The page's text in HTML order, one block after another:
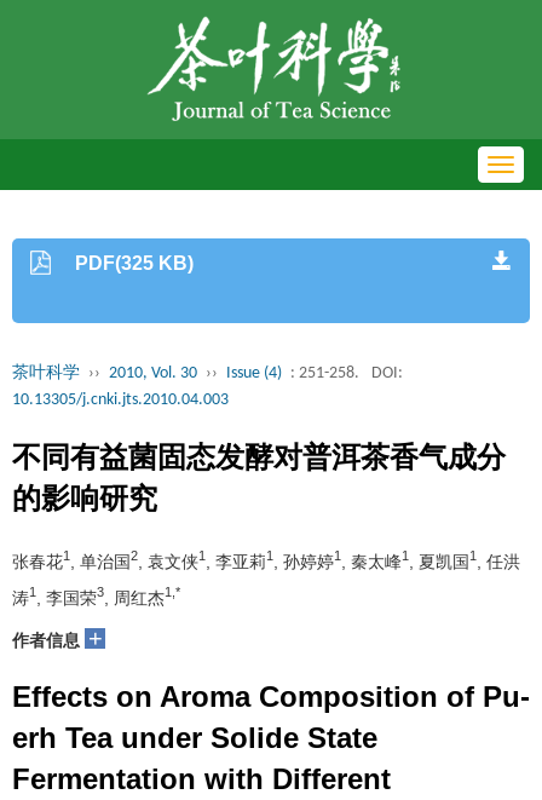
PDF(325 KB)
茶叶科学 ›› 2010, Vol. 30 ›› Issue (4) : 251-258.
DOI:
10.13305/j.cnki.jts.2010.04.003
不同有益菌固态发酵对普洱茶香气成分
的影响研究
张春花1 , 单治国2 , 袁文侠1 , 李亚莉1 , 孙婷婷1 , 秦太峰1 , 夏凯国1
, 任洪
涛1 , 李国荣3 , 周红杰1,*
作者信息 +
Effects on Aroma Composition of Pu-
erh Tea under Solide State
Fermentation with Different